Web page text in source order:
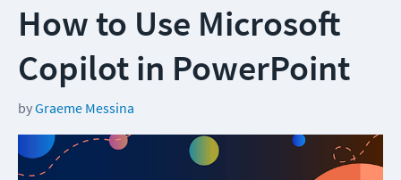
How to Use Microsoft
Copilot in PowerPoint
byGraeme Messina